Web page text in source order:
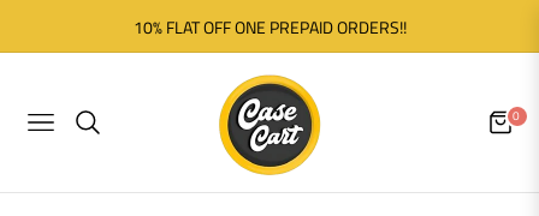
10% FLAT OFF ONE PREPAID ORDERS!!
NAVIGATION CART
0